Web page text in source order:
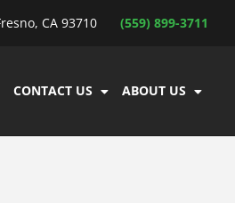
CA 93710 (559) 899-3711
CONTACT US ABOUT US